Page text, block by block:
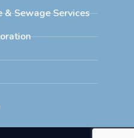
& Sewage Services